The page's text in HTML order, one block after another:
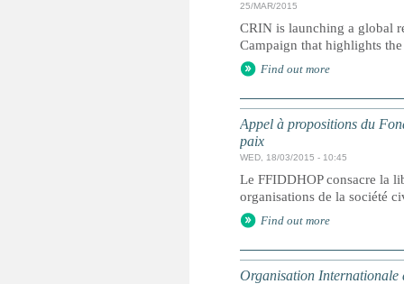
25/MAR/2015
CRIN is launching a global
Campaign that highlights
Find out more
Appel à propositions du
paix
WED, 18/03/2015 - 10:45
Le FFIDDHOP consacre la
organisations de la société
Find out more
Organisation Internationale